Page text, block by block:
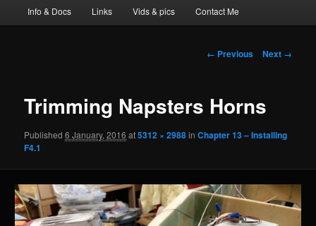
Info & Docs Links Vids & pics Contact Me
Image
← Previous Next →
Trimming Napsters Horns
Published6 January, 2016 at5312 × 2988inChapter 13 – Installing
F4.1